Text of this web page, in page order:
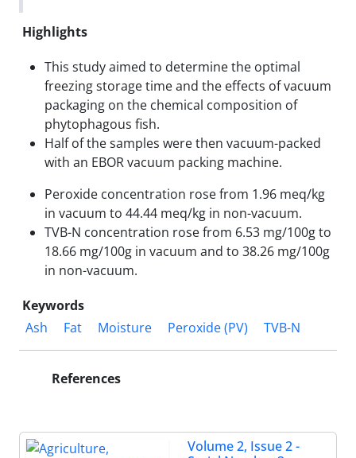
Highlights
This study aimed to determine the optimal
freezing storage time and the effects of vacuum
packaging on the chemical composition of
phytophagous fish.
Half of the samples were then vacuum-packed
with an EBOR vacuum packing machine.
Peroxide concentration rose from 1.96 meq/kg
in vacuum to 44.44 meq/kg in non-vacuum.
TVB-N concentration rose from 6.53 mg/100g to
18.66 mg/100g in vacuum and to 38.26 mg/100g
in non-vacuum.
Keywords
Ash
Fat Moisture Peroxide (PV) TVB-N
References
Volume 2, Issue 2 -